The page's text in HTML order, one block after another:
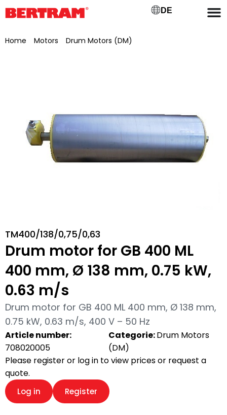
DE
Home Motors Drum Motors (DM)
TM400/138/0,75/0,63
Drum motor for GB 400 ML
400 mm, Ø 138 mm, 0.75 kW,
0.63 m/s
Drum motor for GB 400 ML 400 mm, Ø 138 mm,
0.75 kW, 0.63 m/s, 400 V – 50 Hz
Article number:
708020005
Categorie:Drum Motors
(DM)
Please register or log in to view prices or request a
quote.
Log in Register